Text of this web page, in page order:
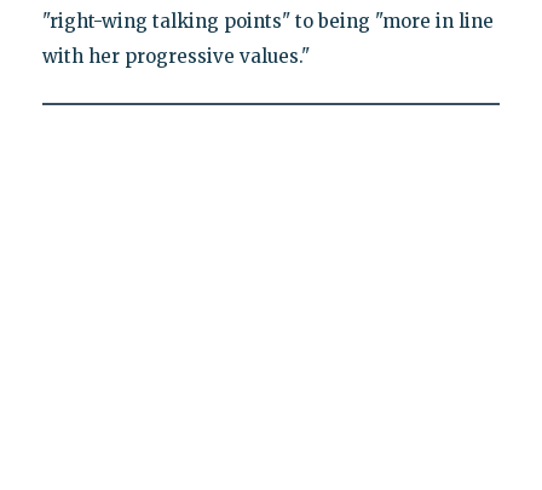
"right-wing talking points" to being "more in line
with her progressive values."